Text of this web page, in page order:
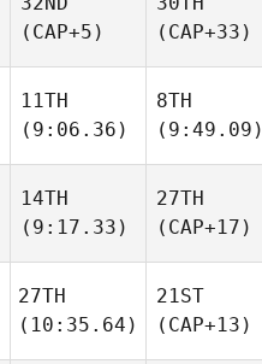
(CAP+5)
(CAP+33)
11TH
(9:06.36)
8TH
(9:49.09)
14TH
(9:17.33)
27TH
(CAP+17)
27TH
(10:35.64)
21ST
(CAP+13)